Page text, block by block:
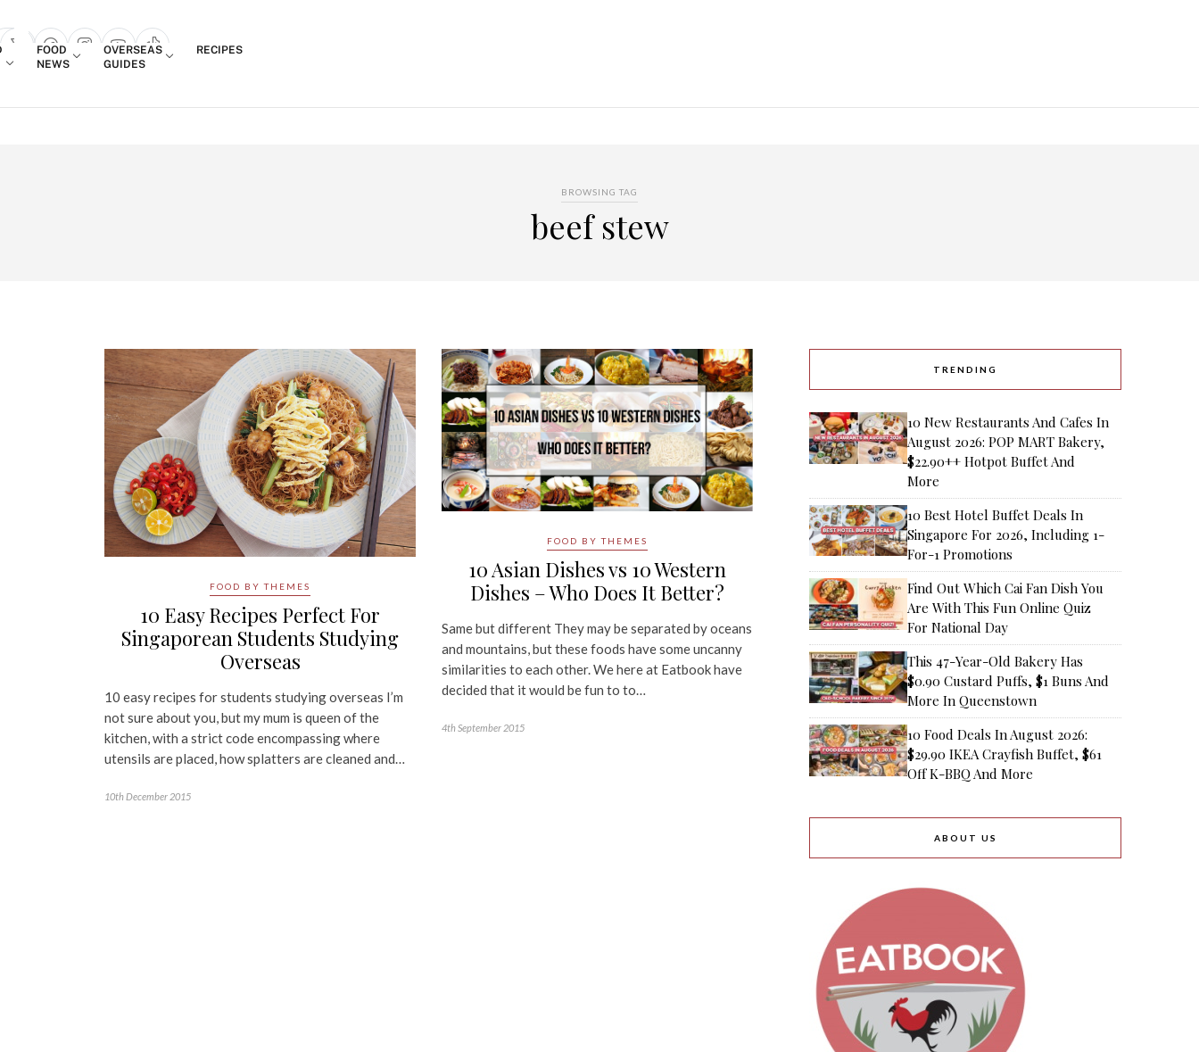
popup
FOOD
NEWS
OVERSEAS
GUIDES
RECIPES
BROWSING TAG
beef stew
FOOD BY THEMES
10 Easy Recipes Perfect For
Singaporean Students Studying
Overseas
10 easy recipes for students studying overseas I’m
not sure about you, but my mum is queen of the
kitchen, with a strict code encompassing where
utensils are placed, how splatters are cleaned and…
10th December 2015
FOOD BY THEMES
10 Asian Dishes vs 10 Western
Dishes – Who Does It Better?
Same but different They may be separated by oceans
and mountains, but these foods have some uncanny
similarities to each other. We here at Eatbook have
decided that it would be fun to to…
4th September 2015
TRENDING
10 New Restaurants And Cafes In
August 2026: POP MART Bakery,
$22.90++ Hotpot Buffet And
More
10 Best Hotel Buffet Deals In
Singapore For 2026, Including 1-
For-1 Promotions
Find Out Which Cai Fan Dish You
Are With This Fun Online Quiz
For National Day
This 47-Year-Old Bakery Has
$0.90 Custard Puffs, $1 Buns And
More In Queenstown
10 Food Deals In August 2026:
$29.90 IKEA Crayfish Buffet, $61
Off K-BBQ And More
ABOUT US